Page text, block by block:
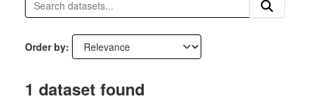
Order by
1 dataset found